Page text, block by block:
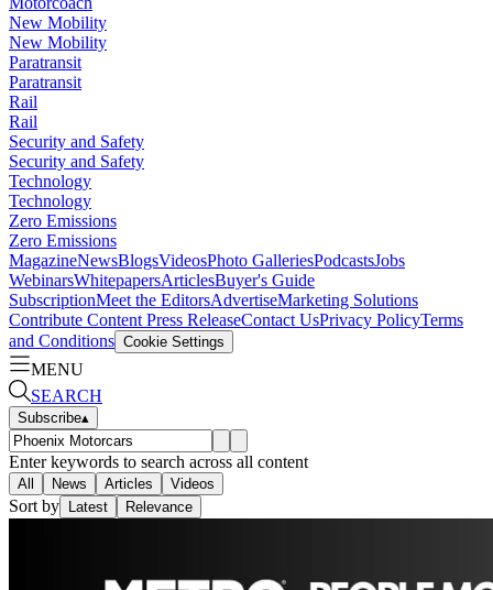
New Mobility
New Mobility
Paratransit
Paratransit
Rail
Rail
Security and Safety
Security and Safety
Technology
Technology
Zero Emissions
Zero Emissions
MagazineNewsBlogsVideosPhoto GalleriesPodcastsJobs
WebinarsWhitepapersArticlesBuyer's Guide
SubscriptionMeet the EditorsAdvertiseMarketing Solutions
Contribute Content Press ReleaseContact UsPrivacy PolicyTerms
and Conditions Cookie Settings
MENU
SEARCH
Subscribe▴
Enter keywords to search across all content
All News Articles Videos
Sort by Latest Relevance